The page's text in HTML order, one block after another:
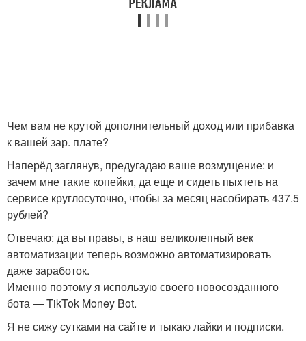
Чем вам не крутой дополнительный доход или прибавка
к вашей зар. плате?
Наперёд заглянув, предугадаю ваше возмущение: и
зачем мне такие копейки, да еще и сидеть пыхтеть на
сервисе круглосуточно, чтобы за месяц насобирать 437.5
рублей?
Отвечаю: да вы правы, в наш великолепный век
автоматизации теперь возможно автоматизировать
даже заработок.
Именно поэтому я использую своего новосозданного
бота — TikTok Money Bot.
Я не сижу сутками на сайте и тыкаю лайки и подписки.